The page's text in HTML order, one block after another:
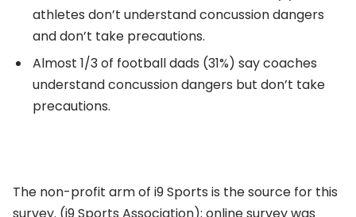
athletes don’t understand concussion dangers
and don’t take precautions.
Almost 1/3 of football dads (31%) say coaches
understand concussion dangers but don’t take
precautions.
The non-profit arm of i9 Sports is the source for this
survey. (i9 Sports Association); online survey was